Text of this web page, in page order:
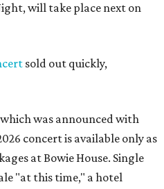
will take place next on
sold out quickly,
was announced with
concert is available only as
at Bowie House. Single
"at this time," a hotel